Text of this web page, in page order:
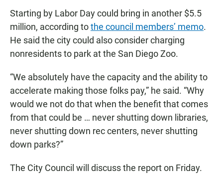
Starting by Labor Day could bring in another $5.5
million, according tothe council members’ memo.
He said the city could also consider charging
nonresidents to park at the San Diego Zoo.
“We absolutely have the capacity and the ability to
accelerate making those folks pay,” he said. “Why
would we not do that when the benefit that comes
from that could be … never shutting down libraries,
never shutting down rec centers, never shutting
down parks?”
The City Council will discuss the report on Friday.